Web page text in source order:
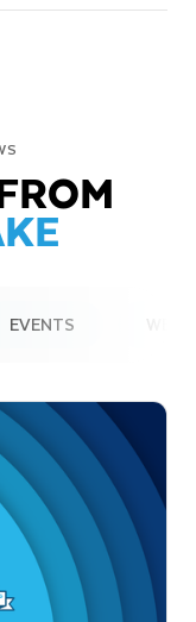
EVENTS